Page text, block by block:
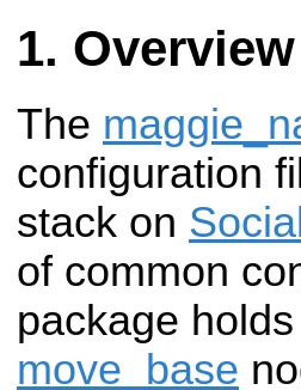
Overview
The
configuration
stack on
of common
package
move_base